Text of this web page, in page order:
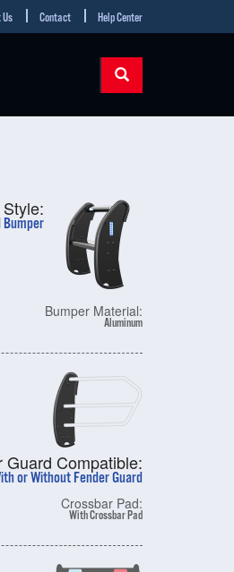
Us Contact Help Center
Bumper
Bumper Material:
Aluminum
Guard Compatible:
or Without Fender Guard
Crossbar Pad:
With Crossbar Pad